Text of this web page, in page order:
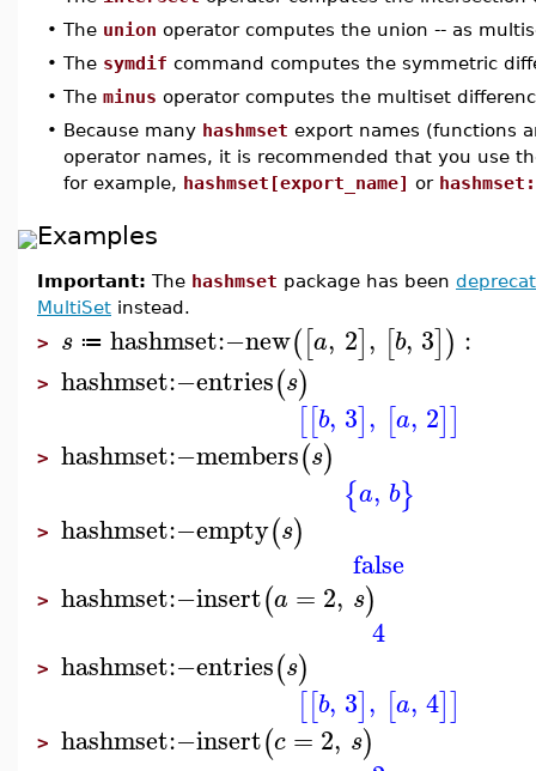
• The union operator computes the union -- as
• The symdif command computes the symmetric
• The minus operator computes the multiset
• Because many hashmset export names (functions
operator names, it is recommended that you use
for example, hashmset[export_name] or
Examples
Important: The hashmset package has been
MultiSet instead.
> s ≔ hashmset:−new([a, 2], [b, 3]) :
> hashmset:−entries(s)
[[b, 3], [a, 2]]
> hashmset:−members(s)
{a, b}
> hashmset:−empty(s)
false
> hashmset:−insert(a = 2, s)
4
> hashmset:−entries(s)
[[b, 3], [a, 4]]
> hashmset:−insert(c = 2, s)